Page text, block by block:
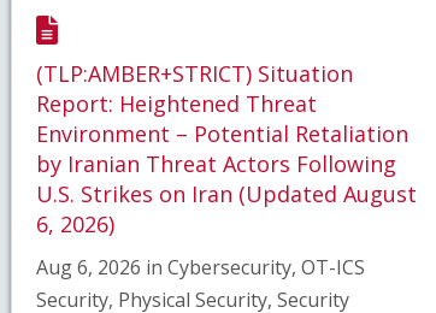
(TLP:AMBER+STRICT) Situation
Report: Heightened Threat
Environment – Potential Retaliation
by Iranian Threat Actors Following
U.S. Strikes on Iran (Updated August
6, 2026)
Aug 6, 2026 in Cybersecurity, OT-ICS
Security, Physical Security, Security